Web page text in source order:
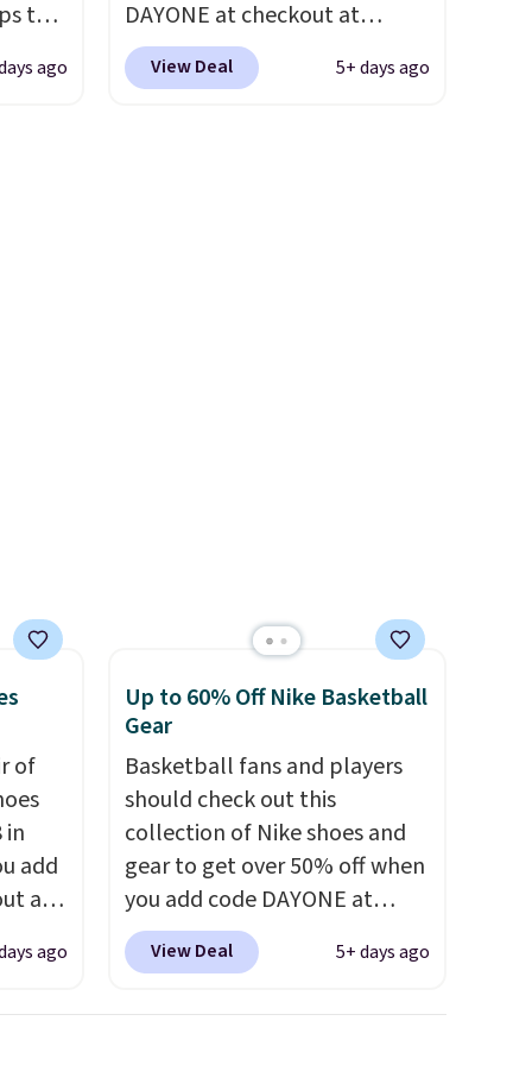
hundred thousandth. It also
features 40mm of dual layer
cushioning with an 11mm
the
ago
DAYONE at checkout at
Nike.com. We've never seen
the Witness 9 shoes for less.
View Deal 5+ days ago
of
in
add
at
on
ago
Up to 60% Off Nike Basketball
Gear
Basketball fans and players
should check out this
collection of Nike shoes and
gear to get over 50% off when
you add code DAYONE at
checkout at Nike.com. A new
pair that just dropped are
View Deal 5+ days ago